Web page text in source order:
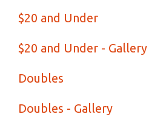
$20 and Under
$20 and Under - Gallery
Doubles
Doubles - Gallery